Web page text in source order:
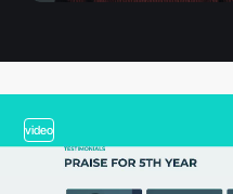
video